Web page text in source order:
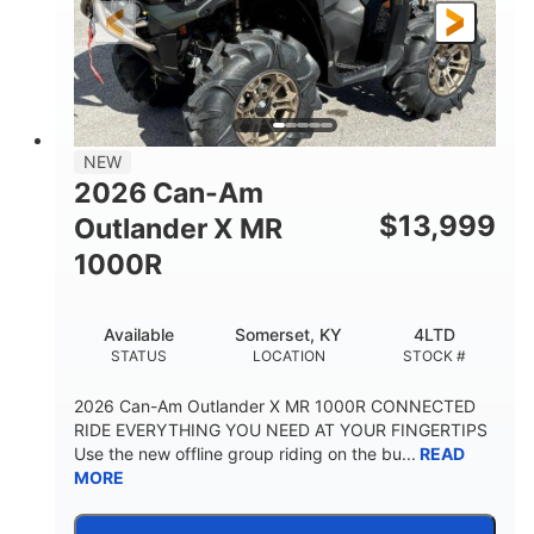
NEW
2026 Can-Am
Outlander X MR
1000R
$13,999
STATUS
Available
LOCATION
Somerset, KY
STOCK #
4LTD
2026 Can-Am Outlander X MR 1000R CONNECTED
RIDE EVERYTHING YOU NEED AT YOUR FINGERTIPS
Use the new offline group riding on the bu... READ
MORE